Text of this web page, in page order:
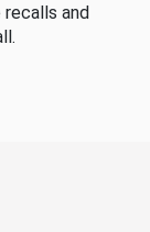
and